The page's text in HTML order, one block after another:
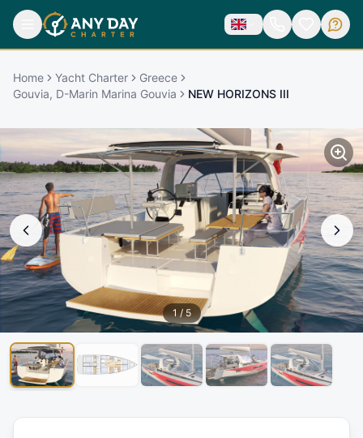
Home Yacht Charter
Greece
Gouvia, D-Marin Marina Gouvia
NEW HORIZONS III
1/ 5